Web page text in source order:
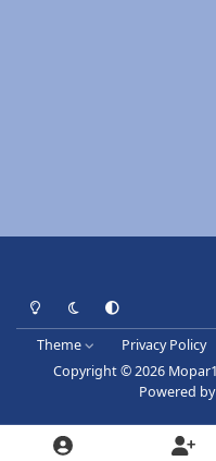
Light ModeDark ModeSystem Preference
Theme Privacy Policy
Copyright © 2026
Powered by